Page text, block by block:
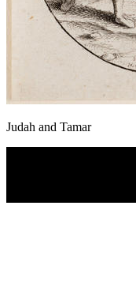
Judah and Tamar